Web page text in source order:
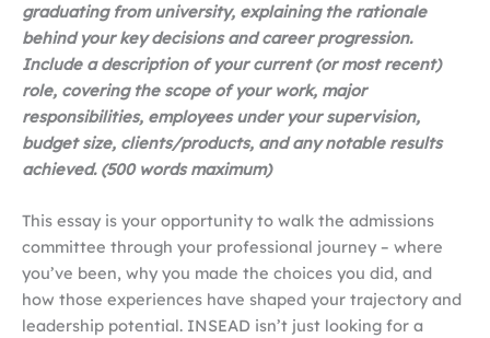
graduating from university, explaining the rationale
behind your key decisions and career progression.
Include a description of your current (or most recent)
role, covering the scope of your work, major
responsibilities, employees under your supervision,
budget size, clients/products, and any notable results
achieved. (500 words maximum)
This essay is your opportunity to walk the admissions
committee through your professional journey – where
you’ve been, why you made the choices you did, and
how those experiences have shaped your trajectory and
leadership potential. INSEAD isn’t just looking for a